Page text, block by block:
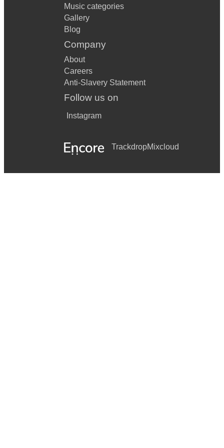
Music categories
Gallery
Blog
Company
About
Careers
Anti-Slavery Statement
Follow us on
Instagram
TrackdropMixcloud